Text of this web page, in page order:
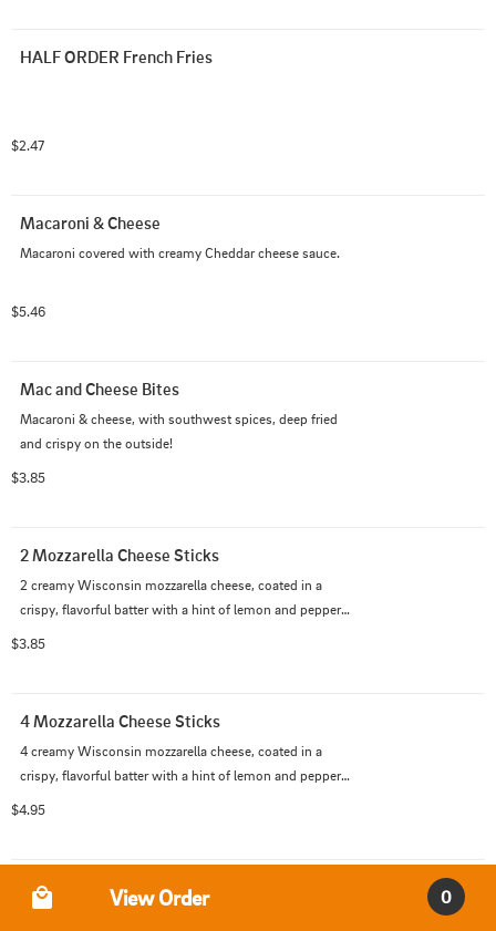
HALF ORDER French Fries
$2.47
Macaroni & Cheese
Macaroni covered with creamy Cheddar cheese sauce.
$5.46
Mac and Cheese Bites
Macaroni & cheese, with southwest spices, deep fried
and crispy on the outside!
$3.85
2 Mozzarella Cheese Sticks
2 creamy Wisconsin mozzarella cheese, coated in a
crispy, flavorful batter with a hint of lemon and pepper.
$3.85
4 Mozzarella Cheese Sticks
4 creamy Wisconsin mozzarella cheese, coated in a
crispy, flavorful batter with a hint of lemon and pepper.
$4.95
Onion Rings View Order 0
Order Type